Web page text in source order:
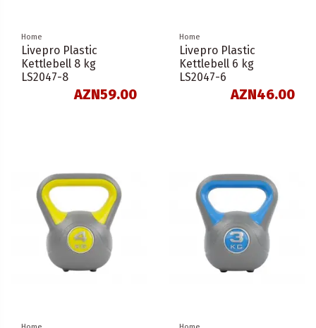
Home
Livepro Plastic
Kettlebell 8 kg
LS2047-8
AZN59.00
Home
Livepro Plastic
Kettlebell 6 kg
LS2047-6
AZN46.00